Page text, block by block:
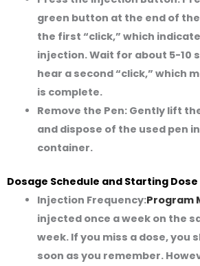
green button at the end of
the first “click,” which
injection. Wait for about 5-10
hear a second “click,” which
is complete.
Remove the Pen:Gently lift
and dispose of the used pen
container.
Dosage Schedule and Starting Dose
Injection Frequency:Program
injected once a weekon the
week. If you miss a dose, you
soon as you remember.